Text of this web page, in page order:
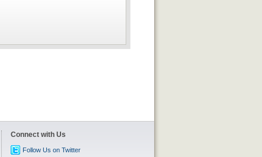
Connect with Us
Follow Us on Twitter